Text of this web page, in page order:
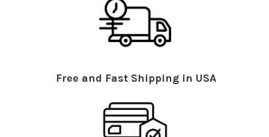
Free and Fast Shipping in USA